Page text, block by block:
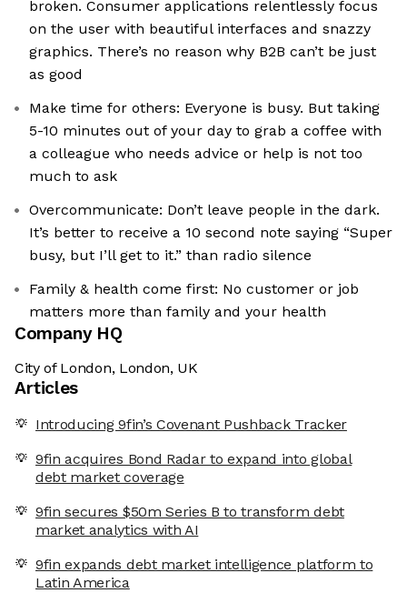
broken. Consumer applications relentlessly focus
on the user with beautiful interfaces and snazzy
graphics. There’s no reason why B2B can’t be just
as good
Make time for others: Everyone is busy. But taking
5-10 minutes out of your day to grab a coffee with
a colleague who needs advice or help is not too
much to ask
Overcommunicate: Don’t leave people in the dark.
It’s better to receive a 10 second note saying “Super
busy, but I’ll get to it.” than radio silence
Family & health come first: No customer or job
matters more than family and your health
Company HQ
City of London, London, UK
Articles
Introducing 9fin’s Covenant Pushback Tracker
9fin acquires Bond Radar to expand into global
debt market coverage
9fin secures $50m Series B to transform debt
market analytics with AI
9fin expands debt market intelligence platform to
Latin America